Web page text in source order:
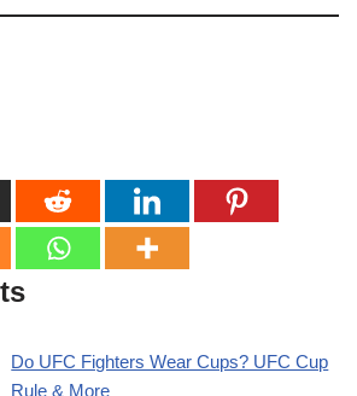
Do UFC Fighters Wear Cups? UFC Cup
Rule & More